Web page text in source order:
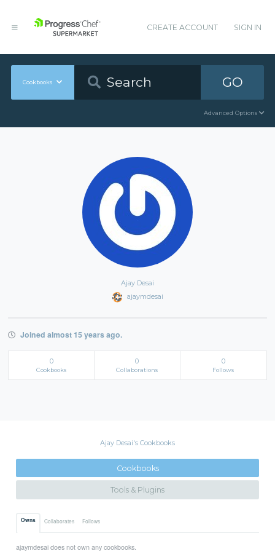
CREATE ACCOUNT SIGN IN
Cookbooks GO
Advanced Options
Ajay Desai
ajaymdesai
Joined almost 15 years ago.
0
Cookbooks
0
Collaborations
0
Follows
Ajay Desai's Cookbooks
Cookbooks
Tools & Plugins
Owns Collaborates Follows
ajaymdesai does not own any cookbooks.